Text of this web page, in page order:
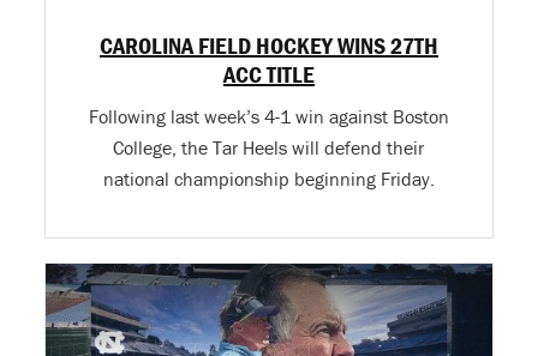
CAROLINA FIELD HOCKEY WINS 27TH
ACC TITLE
Following last week’s 4-1 win against Boston
College, the Tar Heels will defend their
national championship beginning Friday.